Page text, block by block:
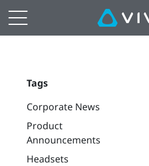
Tags
Corporate News
Product
Announcements
Headsets